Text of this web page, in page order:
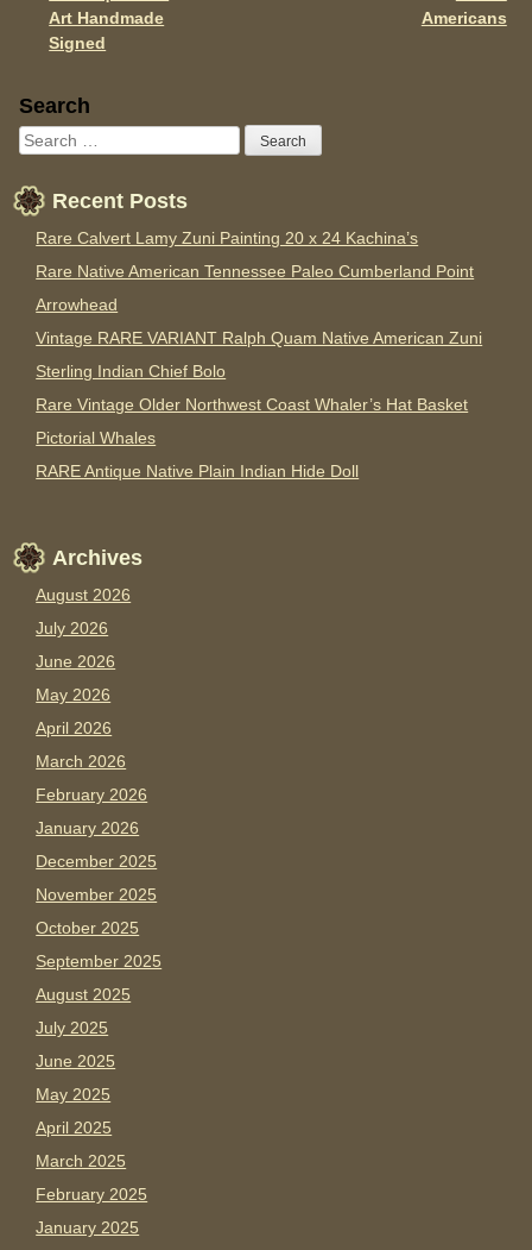
Art Handmade
Signed
Americans
Sidebar
Search
Recent Posts
Rare Calvert Lamy Zuni Painting 20 x 24 Kachina’s
Rare Native American Tennessee Paleo Cumberland Point
Arrowhead
Vintage RARE VARIANT Ralph Quam Native American Zuni
Sterling Indian Chief Bolo
Rare Vintage Older Northwest Coast Whaler’s Hat Basket
Pictorial Whales
RARE Antique Native Plain Indian Hide Doll
Archives
August 2026
July 2026
June 2026
May 2026
April 2026
March 2026
February 2026
January 2026
December 2025
November 2025
October 2025
September 2025
August 2025
July 2025
June 2025
May 2025
April 2025
March 2025
February 2025
January 2025